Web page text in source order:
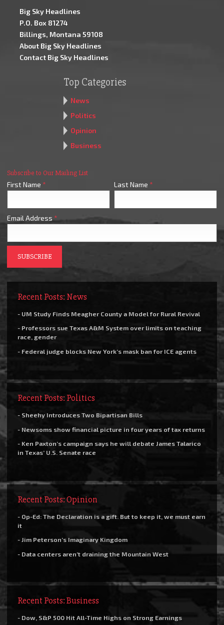
Big Sky Headlines
P.O. Box 81274
Billings, Montana 59108
About Big Sky Headlines
Contact Big Sky Headlines
Top Categories
News
Politics
Opinion
Business
Subscribe to Our Mailing List
First Name * Last Name *
Email Address *
Recent Posts: News
- UM Study Finds Meagher County a Model for Rural Revival
- Professors sue Texas A&M System over limits on teaching
race, gender
- Federal judge blocks New York’s mask ban for ICE agents
Recent Posts: Politics
- Sheehy Introduces Two Bipartisan Bills
- Newsoms show financial picture in four years of tax returns
- Ken Paxton’s campaign says he will debate James Talarico
in Texas’ U.S. Senate race
Recent Posts: Opinion
- Op-Ed: The Declaration is a gift. But to keep it, we must earn
it
- Jim Peterson’s Imaginary Kingdom
- Data centers aren’t draining the Mountain West
Recent Posts: Business
- Dow, S&P 500 Hit All-Time Highs on Strong Earnings